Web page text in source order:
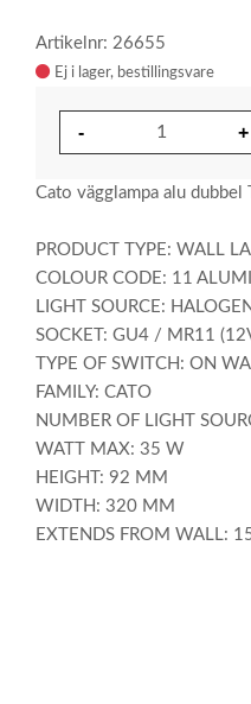
Artikelnr: 26655
Ej i lager
Cato vägglampa alu
PRODUCT TYPE: WALL
COLOUR CODE: 11
LIGHT SOURCE: HALOGEN
SOCKET: GU4 / MR11
TYPE OF SWITCH: ON
FAMILY: CATO
NUMBER OF LIGHT
WATT MAX: 35 W
HEIGHT: 92 MM
WIDTH: 320 MM
EXTENDS FROM WALL: